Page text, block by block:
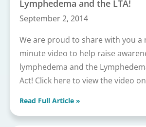
Lymphedema and the LTA!
September 2, 2014
We are proud to share with you a
minute video to help raise
lymphedema and the
Act! Click here to view the video on
Read Full Article »